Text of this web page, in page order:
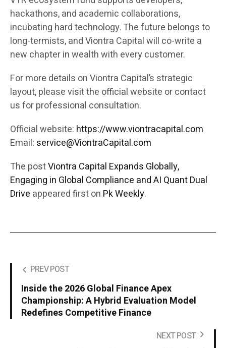
hackathons, and academic collaborations,
incubating hard technology. The future belongs to
long-termists, and Viontra Capital will co-write a
new chapter in wealth with every customer.
For more details on Viontra Capital’s strategic
layout, please visit the official website or contact
us for professional consultation.
Official website: https://www.viontracapital.com
Email: service@ViontraCapital.com
The postViontra Capital Expands Globally,
Engaging in Global Compliance and AI Quant Dual
Drive appeared first on Pk Weekly.
PREV POST
Inside the 2026 Global Finance Apex
Championship: A Hybrid Evaluation Model
Redefines Competitive Finance
NEXT POST